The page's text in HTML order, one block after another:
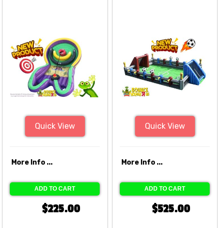
Quick View
More Info ...
ADD TO CART
$225.00
Quick View
More Info ...
ADD TO CART
$525.00